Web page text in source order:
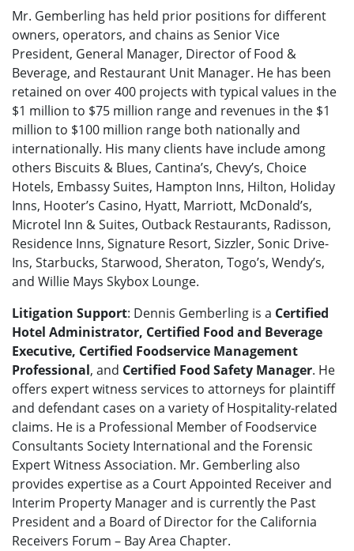
Mr. Gemberling has held prior positions for different
owners, operators, and chains as Senior Vice
President, General Manager, Director of Food &
Beverage, and Restaurant Unit Manager. He has been
retained on over 400 projects with typical values in the
$1 million to $75 million range and revenues in the $1
million to $100 million range both nationally and
internationally. His many clients have include among
others Biscuits & Blues, Cantina’s, Chevy’s, Choice
Hotels, Embassy Suites, Hampton Inns, Hilton, Holiday
Inns, Hooter’s Casino, Hyatt, Marriott, McDonald’s,
Microtel Inn & Suites, Outback Restaurants, Radisson,
Residence Inns, Signature Resort, Sizzler, Sonic Drive-
Ins, Starbucks, Starwood, Sheraton, Togo’s, Wendy’s,
and Willie Mays Skybox Lounge.
Litigation Support: Dennis Gemberling is a Certified
Hotel Administrator, Certified Food and Beverage
Executive, Certified Foodservice Management
Professional, and Certified Food Safety Manager. He
offers expert witness services to attorneys for plaintiff
and defendant cases on a variety of Hospitality-related
claims. He is a Professional Member of Foodservice
Consultants Society International and the Forensic
Expert Witness Association. Mr. Gemberling also
provides expertise as a Court Appointed Receiver and
Interim Property Manager and is currently the Past
President and a Board of Director for the California
Receivers Forum – Bay Area Chapter.